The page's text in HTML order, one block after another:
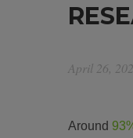
April 26,
Around